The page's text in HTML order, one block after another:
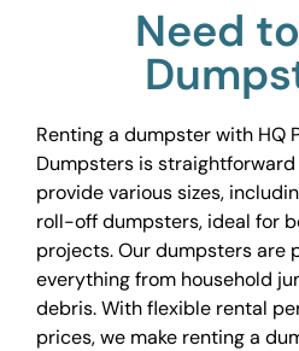
Need
Renting a dumpster with HQ
Dumpsters is
provide various sizes,
roll-off dumpsters, ideal for
projects. Our dumpsters are
everything from household
debris. With flexible rental
prices, we make renting a